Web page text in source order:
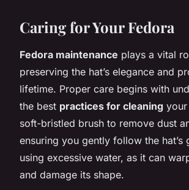
Caring for Your Fedora
Fedora maintenance plays a vital
preserving the hat’s elegance and
lifetime. Proper care begins with
the best practices for cleaning
soft-bristled brush to remove dust
ensuring you gently follow the hat’s
using excessive water, as it can
and damage its shape.